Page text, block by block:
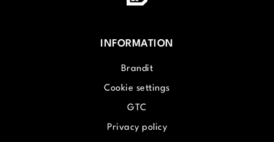
INFORMATION
Brandit
Cookie settings
GTC
Privacy policy